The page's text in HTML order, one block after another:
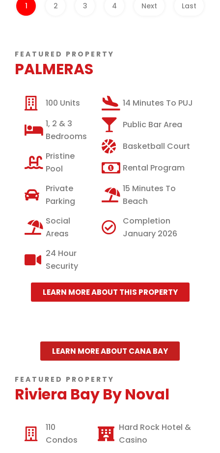
1 2 3 4 Next Last
FEATURED PROPERTY
PALMERAS
100 Units
1, 2 & 3
Bedrooms
Pristine
Pool
Private
Parking
Social
Areas
24 Hour
Security
14 Minutes To PUJ
Public Bar Area
Basketball Court
Rental Program
15 Minutes To
Beach
Completion
January 2026
LEARN MORE ABOUT THIS PROPERTY
LEARN MORE ABOUT CANA BAY
FEATURED PROPERTY
Riviera Bay By Noval
110
Condos
Hard Rock Hotel &
Casino